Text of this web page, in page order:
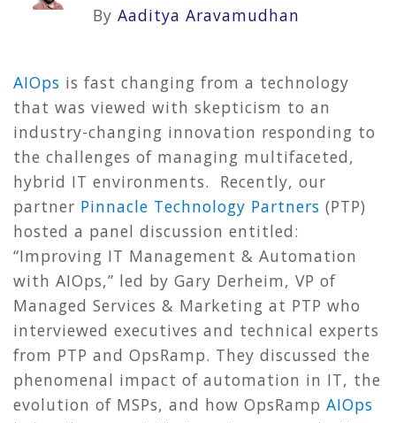
By Aaditya Aravamudhan
AIOps is fast changing from a technology
that was viewed with skepticism to an
industry-changing innovation responding to
the challenges of managing multifaceted,
hybrid IT environments. Recently, our
partner Pinnacle Technology Partners (PTP)
hosted a panel discussion entitled:
“Improving IT Management & Automation
with AIOps,” led by Gary Derheim, VP of
Managed Services & Marketing at PTP who
interviewed executives and technical experts
from PTP and OpsRamp. They discussed the
phenomenal impact of automation in IT, the
evolution of MSPs, and how OpsRamp AIOps